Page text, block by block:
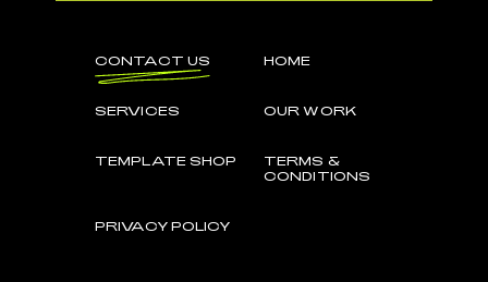
CONTACT US HOME
SERVICES OUR WORK
TEMPLATE SHOP
TERMS &
CONDITIONS
PRIVACY POLICY